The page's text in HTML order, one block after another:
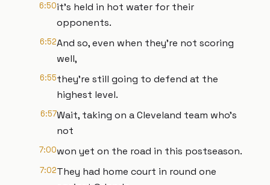
6:50it's held in hot water for their
opponents.
6:52And so, even when they're not scoring
well,
6:55they're still going to defend at the
highest level.
6:57Wait, taking on a Cleveland team who's
not
7:00won yet on the road in this postseason.
7:02They had home court in round one